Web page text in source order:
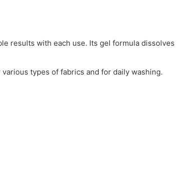
results with each use. Its gel formula dissolves
types of fabrics and for daily washing.